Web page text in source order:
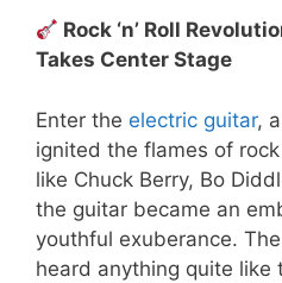
Rock ‘n’ Roll
Takes Center Stage
Enter the electric guitar,
ignited the flames of rock
like Chuck Berry, Bo
the guitar became an
youthful exuberance.
heard anything quite